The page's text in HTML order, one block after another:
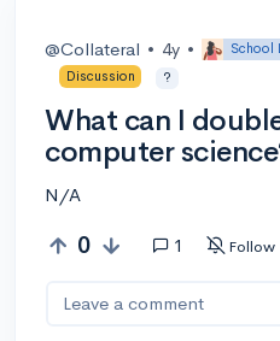
@Collateral • 4y • School
Discussion ?
What can I
computer
N/A
0 1 Follow
Leave a comment